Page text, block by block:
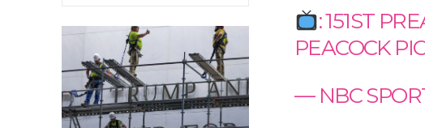
: 151ST
PEACOCK
— NBC